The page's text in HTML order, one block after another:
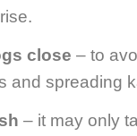
close – to
and spreading
– it may only